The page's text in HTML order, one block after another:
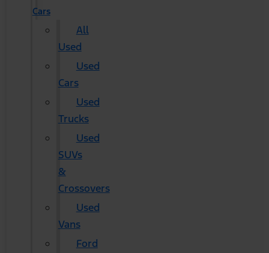
Cars
All
Used
Used
Cars
Used
Trucks
Used
SUVs
&
Crossovers
Used
Vans
Ford